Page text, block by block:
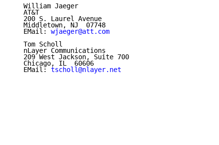
   William Jaeger
   AT&T
   200 S. Laurel Avenue
   Middletown, NJ  07748
   EMail:
wjaeger@att.com
   Tom Scholl
   nLayer Communications
   209 West Jackson, Suite 700
   Chicago, IL  60606
   EMail:
tscholl@nlayer.net